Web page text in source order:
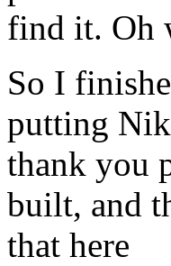
find it. Oh
So I
putting
thank you
built, and
that here